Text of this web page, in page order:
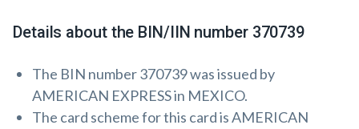
Details about the BIN/IIN number 370739
The BIN number 370739 was issued by
AMERICAN EXPRESS in MEXICO.
The card scheme for this card is AMERICAN